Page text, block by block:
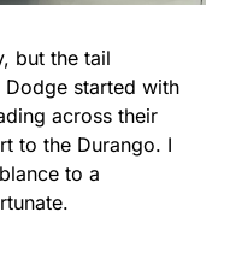
but the tail
started with
across their
to the Durango. I
to a